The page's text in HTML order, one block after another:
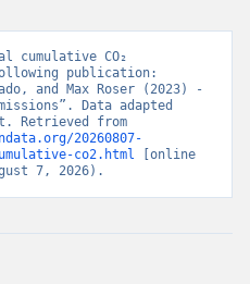
cumulative CO₂
publication:
and Max Roser (2023) -
Data adapted
20260807-
co2.html [online
7, 2026).